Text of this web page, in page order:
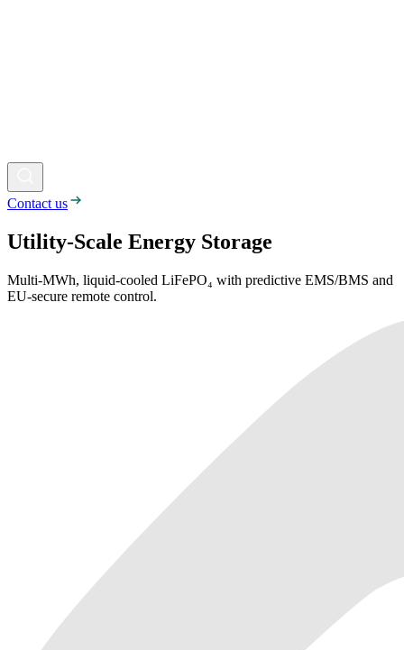
Contact us
Utility-Scale Energy Storage
Multi-MWh, liquid-cooled LiFePO₄ with predictive EMS/BMS and
EU-secure remote control.